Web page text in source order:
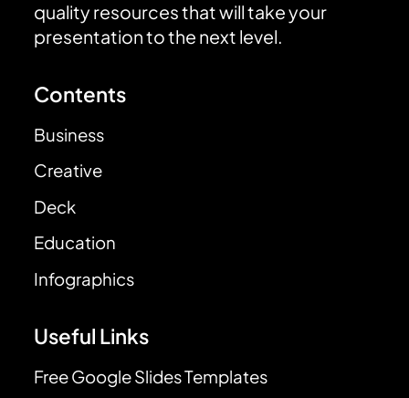
quality resources that will take your
presentation to the next level.
Contents
Business
Creative
Deck
Education
Infographics
Useful Links
Free Google Slides Templates